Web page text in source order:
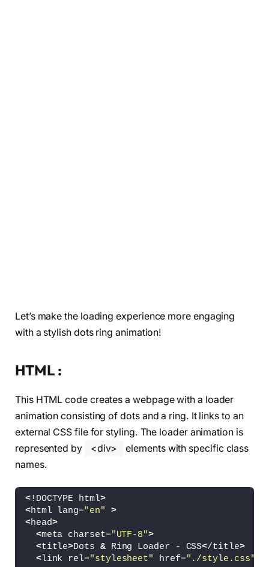
Let’s make the loading experience more engaging
with a stylish dots ring animation!
HTML :
This HTML code creates a webpage with a loader
animation consisting of dots and a ring. It links to an
external CSS file for styling. The loader animation is
represented by
<div>
elements with specific class
names.
<!DOCTYPE html>
<html lang="en"
>
<head>
<meta charset="UTF-8">
<title>Dots & Ring Loader - CSS</title>
<link rel="stylesheet" href="./style.css"